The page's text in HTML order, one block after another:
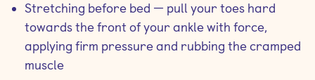
Stretching before bed — pull your toes hard
towards the front of your ankle with force,
applying firm pressure and rubbing the cramped
muscle